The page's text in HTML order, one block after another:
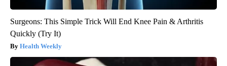
Surgeons: This Simple Trick Will End Knee Pain & Arthritis
Quickly (Try It)
Health Weekly